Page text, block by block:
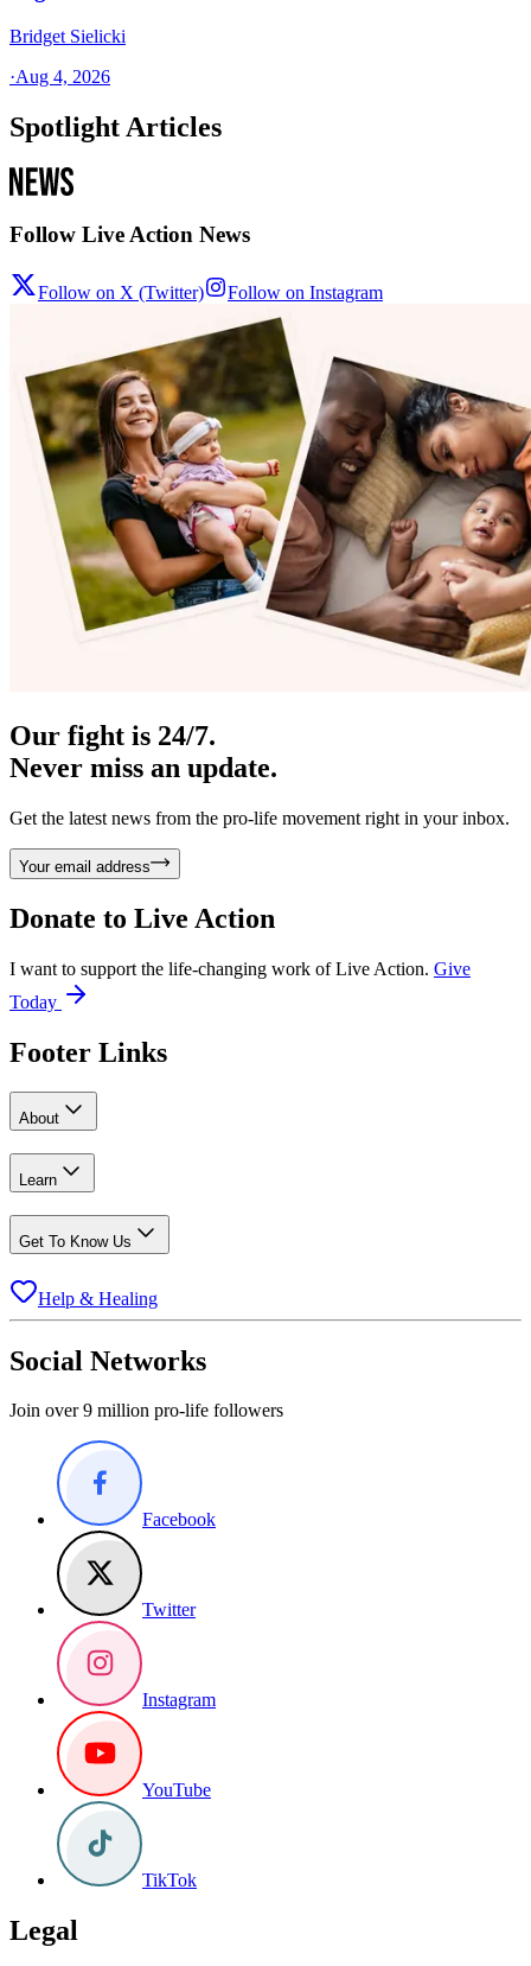
Bridget Sielicki
·Aug 4, 2026
Spotlight Articles
Follow Live Action News
Follow on X (Twitter) Follow on Instagram
Our fight is 24/7.
Never miss an update.
Get the latest news from the pro-life movement right in your inbox.
Your email address
Donate to Live Action
I want to support the life-changing work of Live Action. Give
Today
Footer Links
About
Learn
Get To Know Us
Help & Healing
Social Networks
Join over 9 million pro-life followers
Facebook
Twitter
Instagram
YouTube
TikTok
Legal